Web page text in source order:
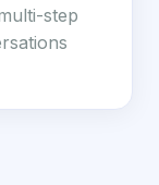
step